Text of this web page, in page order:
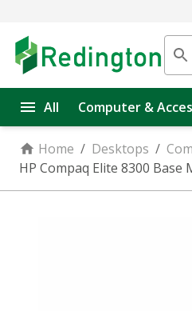
All Computer &
Home / Desktops /
HP Compaq Elite 8300 Base